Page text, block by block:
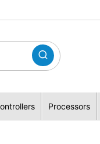
Processors